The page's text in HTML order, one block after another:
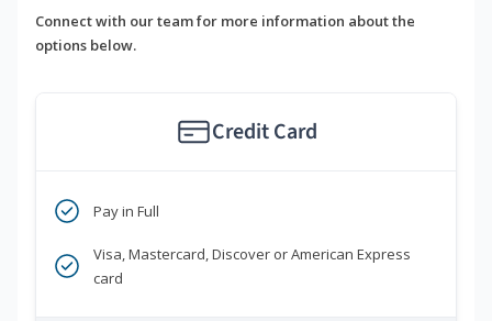
Connect with our team for more information about the
options below.
Credit Card
Pay in Full
Visa, Mastercard, Discover or American Express
card